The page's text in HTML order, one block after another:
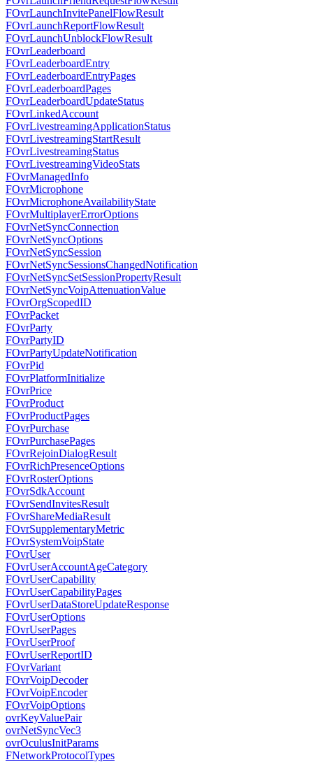
FOvrLaunchInvitePanelFlowResult
FOvrLaunchReportFlowResult
FOvrLaunchUnblockFlowResult
FOvrLeaderboard
FOvrLeaderboardEntry
FOvrLeaderboardEntryPages
FOvrLeaderboardPages
FOvrLeaderboardUpdateStatus
FOvrLinkedAccount
FOvrLivestreamingApplicationStatus
FOvrLivestreamingStartResult
FOvrLivestreamingStatus
FOvrLivestreamingVideoStats
FOvrManagedInfo
FOvrMicrophone
FOvrMicrophoneAvailabilityState
FOvrMultiplayerErrorOptions
FOvrNetSyncConnection
FOvrNetSyncOptions
FOvrNetSyncSession
FOvrNetSyncSessionsChangedNotification
FOvrNetSyncSetSessionPropertyResult
FOvrNetSyncVoipAttenuationValue
FOvrOrgScopedID
FOvrPacket
FOvrParty
FOvrPartyID
FOvrPartyUpdateNotification
FOvrPid
FOvrPlatformInitialize
FOvrPrice
FOvrProduct
FOvrProductPages
FOvrPurchase
FOvrPurchasePages
FOvrRejoinDialogResult
FOvrRichPresenceOptions
FOvrRosterOptions
FOvrSdkAccount
FOvrSendInvitesResult
FOvrShareMediaResult
FOvrSupplementaryMetric
FOvrSystemVoipState
FOvrUser
FOvrUserAccountAgeCategory
FOvrUserCapability
FOvrUserCapabilityPages
FOvrUserDataStoreUpdateResponse
FOvrUserOptions
FOvrUserPages
FOvrUserProof
FOvrUserReportID
FOvrVariant
FOvrVoipDecoder
FOvrVoipEncoder
FOvrVoipOptions
ovrKeyValuePair
ovrNetSyncVec3
ovrOculusInitParams
FNetworkProtocolTypes